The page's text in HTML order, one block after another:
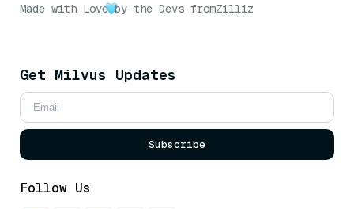
Made with Love by the Devs fromZilliz
Get Milvus Updates
Subscribe
Follow Us